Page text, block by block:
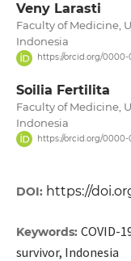
Veny Larasti
Faculty of Medicine,
Indonesia
https://orcid.org/0000-
Soilia Fertilita
Faculty of Medicine,
Indonesia
https://orcid.org/0000-
DOI: https://
Keywords: COVID-
survivor, Indonesia